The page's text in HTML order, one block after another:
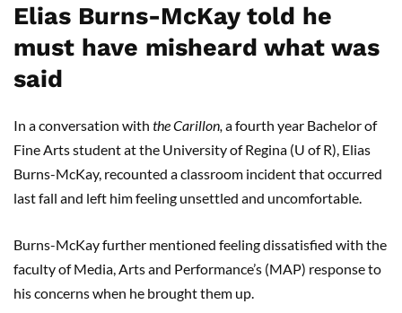
Elias Burns-McKay told he
must have misheard what was
said
In a conversation with the Carillon, a fourth year Bachelor of
Fine Arts student at the University of Regina (U of R), Elias
Burns-McKay, recounted a classroom incident that occurred
last fall and left him feeling unsettled and uncomfortable.
Burns-McKay further mentioned feeling dissatisfied with the
faculty of Media, Arts and Performance’s (MAP) response to
his concerns when he brought them up.